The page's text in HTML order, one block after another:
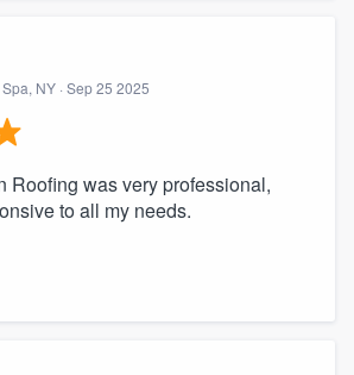
NY · Sep 25 2025
Roofing was very professional,
to all my needs.